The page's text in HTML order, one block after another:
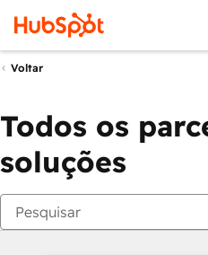
Voltar
Todos os
soluções